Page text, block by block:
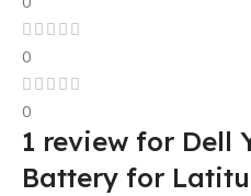
0
0
1 review for Dell
Battery for